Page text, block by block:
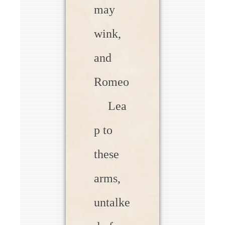
may
wink,
and
Romeo
Lea
p to
these
arms,
untalke